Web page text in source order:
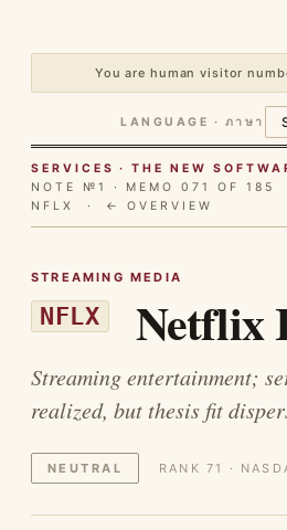
You are human visitor
LANGUAGE · ภาษา
SERVICES · THE NEW
NOTE №1 · MEMO 071 OF 185
NFLX · ← OVERVIEW
STREAMING MEDIA
NFLX Netflix
Streaming entertainment;
realized, but thesis fit
NEUTRAL RANK 71 ·